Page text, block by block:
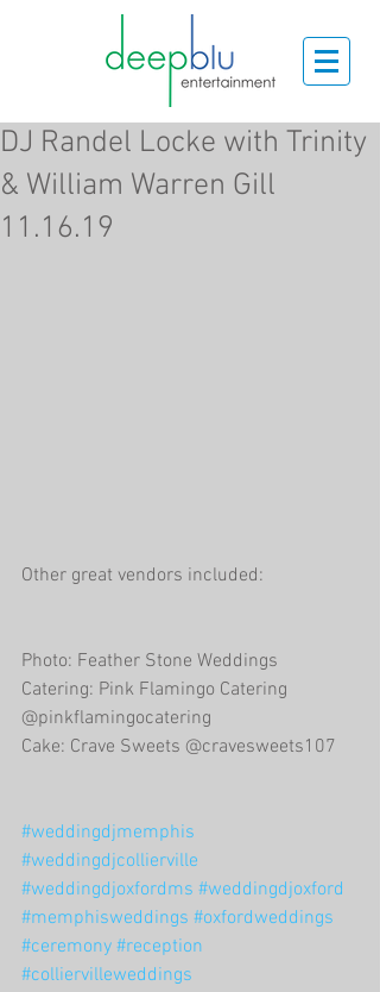
DJ Randel Locke with Trinity
& William Warren Gill
11.16.19
Other great vendors included:
Photo: Feather Stone Weddings
Catering: Pink Flamingo Catering
@pinkflamingocatering
Cake: Crave Sweets @cravesweets107
#weddingdjmemphis
#weddingdjcollierville
#weddingdjoxfordms #weddingdjoxford
#memphisweddings #oxfordweddings
#ceremony #reception
#colliervilleweddings